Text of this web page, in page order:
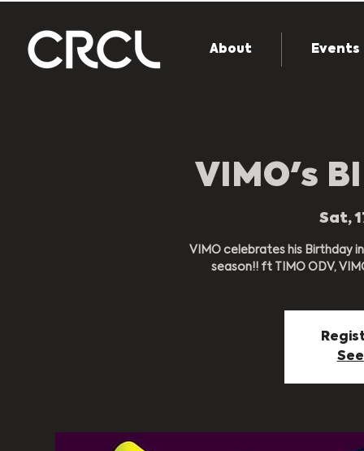
About Events
VIMO's
Sat,
VIMO celebrates his Birthday
season!! ft TIMO ODV, VIMO,